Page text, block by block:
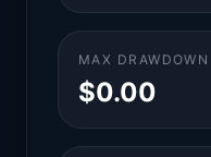
MAX DRAWDOWN
$0.00